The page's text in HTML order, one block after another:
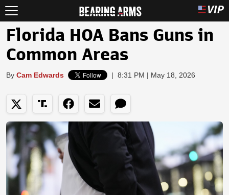
Florida HOA Bans Guns in
Common Areas
By Cam Edwards | 8:31 PM | May 18, 2026